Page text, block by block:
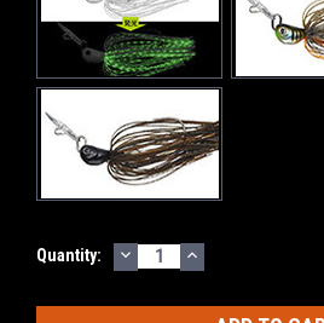
Current
Quantity: DECREASE
QUANTITY:
INCREASE
QUANTITY: